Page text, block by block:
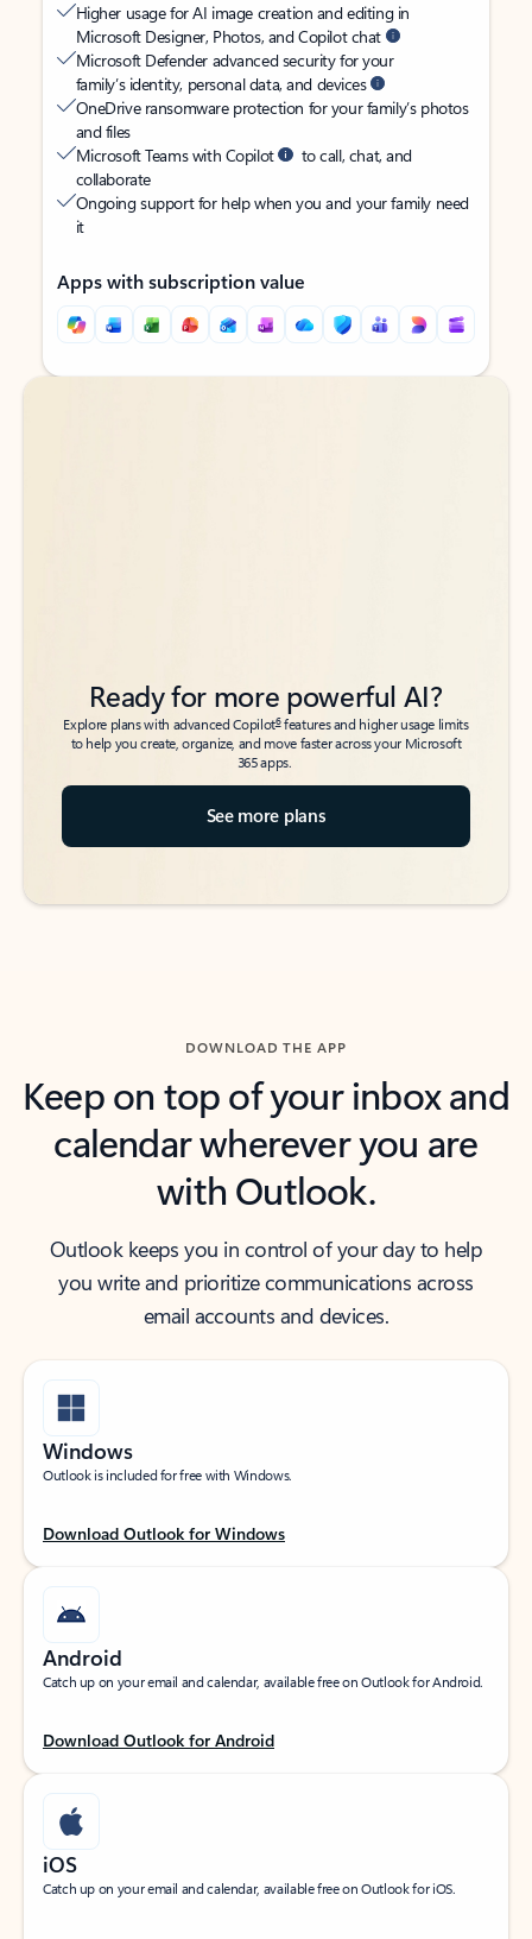
Higher usage for AI image creation and editing in
Microsoft Designer, Photos, and Copilot chat
Microsoft Defender advanced security for your
family’s identity, personal data, and devices
OneDrive ransomware protection for your family’s photos
and files
Microsoft Teams with Copilot
to call, chat, and
collaborate
Ongoing support for help when you and your family need
it
Apps with subscription value
Back to tabs
Back to tabs
Ready for more powerful AI?
Explore plans with advanced Copilot6features and higher usage limits
to help you create, organize, and move faster across your Microsoft
365 apps.
See more plans
DOWNLOAD THE APP
Keep on top of your inbox and
calendar wherever you are
with Outlook.
Outlook keeps you in control of your day to help
you write and prioritize communications across
email accounts and devices.
Windows
Outlook is included for free with Windows.
Download Outlook for Windows
Android
Catch up on your email and calendar, available free on Outlook for Android.
Download Outlook for Android
iOS
Catch up on your email and calendar, available free on Outlook for iOS.